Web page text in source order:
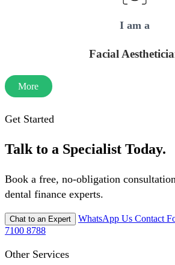
I am a
Facial
More
Get Started
Talk to a Specialist Today.
Book a free, no-obligation
dental finance experts.
Chat to an Expert WhatsApp Us Contact
7100 8788
Other Services